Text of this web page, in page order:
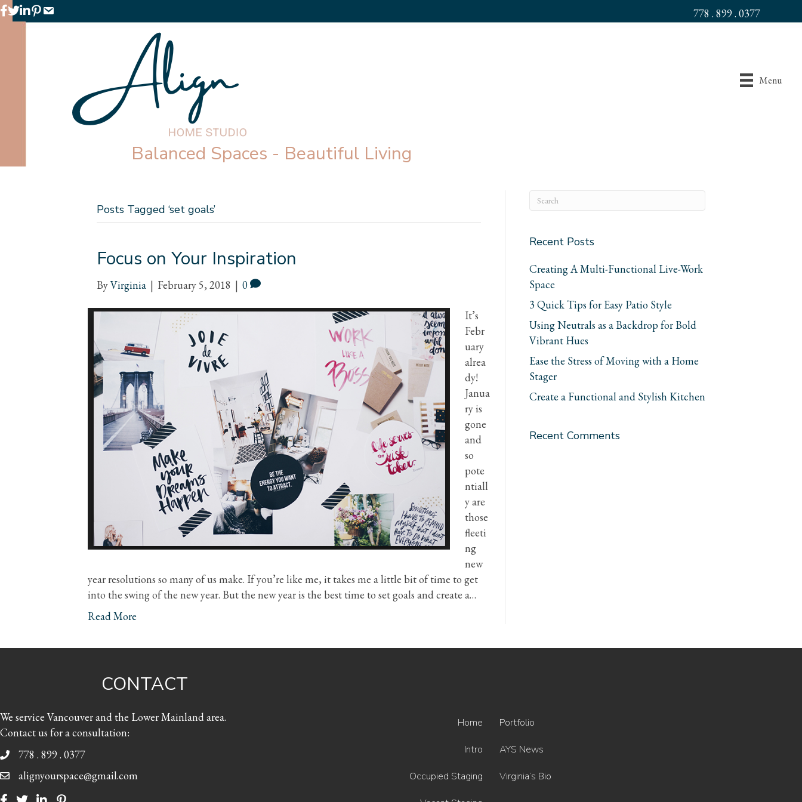
Facebook
Twitter
LinkedIn
Pinterest
Email 778 . 899 . 0377
Menu
Balanced Spaces - Beautiful Living
Posts Tagged ‘set goals’
Focus on Your Inspiration
ByVirginia | February 5, 2018 | 0
It’s
Febr
uary
alrea
dy!
Janua
ry is
gone
and
so
pote
ntiall
y are
those
fleeti
ng
new
year resolutions so many of us make. If you’re like me, it takes me a little bit of time to get
into the swing of the new year. But the new year is the best time to set goals and create a…
Read More
Recent Posts
Creating A Multi-Functional Live-Work
Space
3 Quick Tips for Easy Patio Style
Using Neutrals as a Backdrop for Bold
Vibrant Hues
Ease the Stress of Moving with a Home
Stager
Create a Functional and Stylish Kitchen
Recent Comments
CONTACT
We service Vancouver and the Lower Mainland area.
Contact us for a consultation:
778 . 899 . 0377
alignyourspace@gmail.com
Home
Intro
Occupied Staging
Portfolio
AYS News
Virginia’s Bio